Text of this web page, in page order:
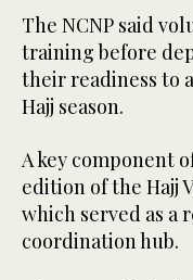
The NCNP said
training before
their readiness to
Hajj season.
A key component
edition of the Hajj
which served as a
coordination hub.